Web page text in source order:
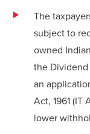
The
subject to
owned
the Dividend
an
Act, 1961
lower